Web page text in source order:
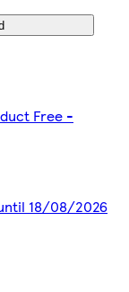
Free -
18/08/2026